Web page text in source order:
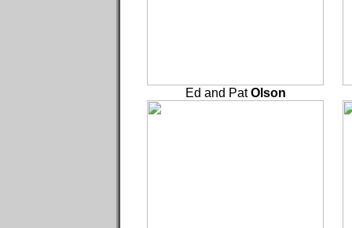
Ed and PatOlson